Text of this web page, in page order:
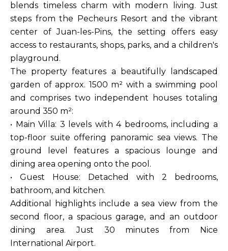
blends timeless charm with modern living. Just
steps from the Pecheurs Resort and the vibrant
center of Juan-les-Pins, the setting offers easy
access to restaurants, shops, parks, and a children's
playground.
The property features a beautifully landscaped
garden of approx. 1500 m² with a swimming pool
and comprises two independent houses totaling
around 350 m²:
• Main Villa: 3 levels with 4 bedrooms, including a
top-floor suite offering panoramic sea views. The
ground level features a spacious lounge and
dining area opening onto the pool.
• Guest House: Detached with 2 bedrooms,
bathroom, and kitchen.
Additional highlights include a sea view from the
second floor, a spacious garage, and an outdoor
dining area. Just 30 minutes from Nice
International Airport.